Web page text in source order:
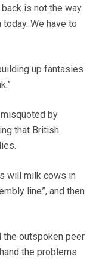
is not the way
We have to
up fantasies
by
that British
will milk cows in
line”, and then
the outspoken peer
the problems